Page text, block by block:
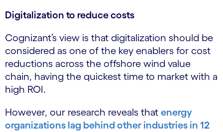
Digitalization to reduce costs
Cognizant’s view is that digitalization should be
considered as one of the key enablers for cost
reductions across the offshore wind value
chain, having the quickest time to market with a
high ROI.
However, our research reveals that energy
organizations lag behind other industries in 12